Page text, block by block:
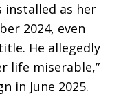
installed as her
2024, even
He allegedly
life miserable,”
in June 2025.